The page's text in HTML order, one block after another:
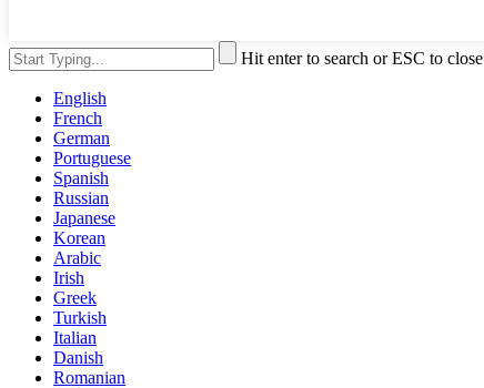
Hit enter to search or ESC to close
English
French
German
Portuguese
Spanish
Russian
Japanese
Korean
Arabic
Irish
Greek
Turkish
Italian
Danish
Romanian